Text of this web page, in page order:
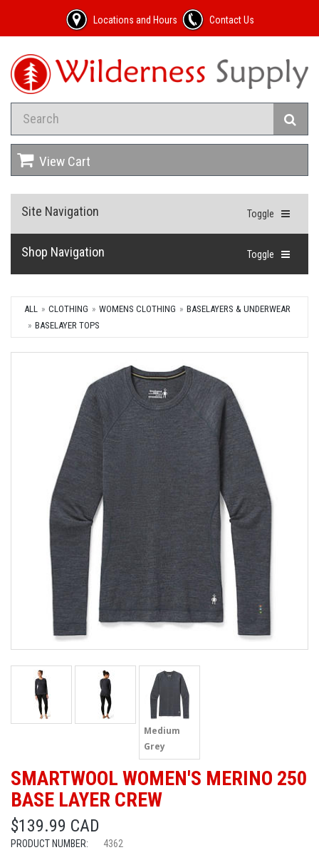
Locations and Hours Contact Us
View Cart
Toggle
Site Navigation
Toggle
Shop Navigation
ALL CLOTHING WOMENS CLOTHING
BASELAYERS & UNDERWEAR
BASELAYER TOPS
Medium
Grey
SMARTWOOL WOMEN'S MERINO 250
BASE LAYER CREW
$139.99 CAD
PRODUCT NUMBER: 4362